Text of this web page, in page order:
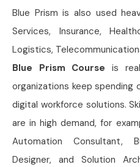
Blue Prism is also used
Services, Insurance,
Logistics,
Blue Prism Course is
organizations keep spending
digital workforce solutions.
are in high demand, for
Automation Consultant,
Designer, and Solution